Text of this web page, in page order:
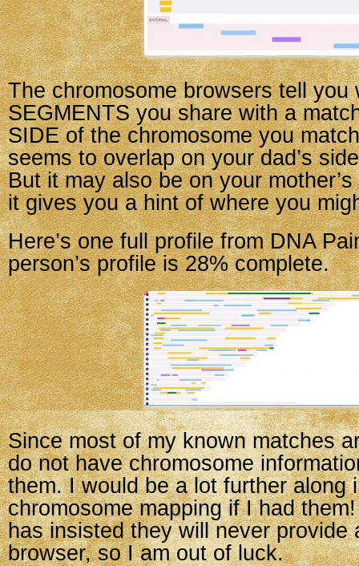
The chromosome browsers tell you
SEGMENTS you share with a
SIDE of the chromosome you
seems to overlap on your dad’s
But it may also be on your
it gives you a hint of where you
Here’s one full profile from DNA
person’s profile is 28% complete.
Since most of my known matches
do not have chromosome
them. I would be a lot further along
chromosome mapping if I had
has insisted they will never provide
browser, so I am out of luck.